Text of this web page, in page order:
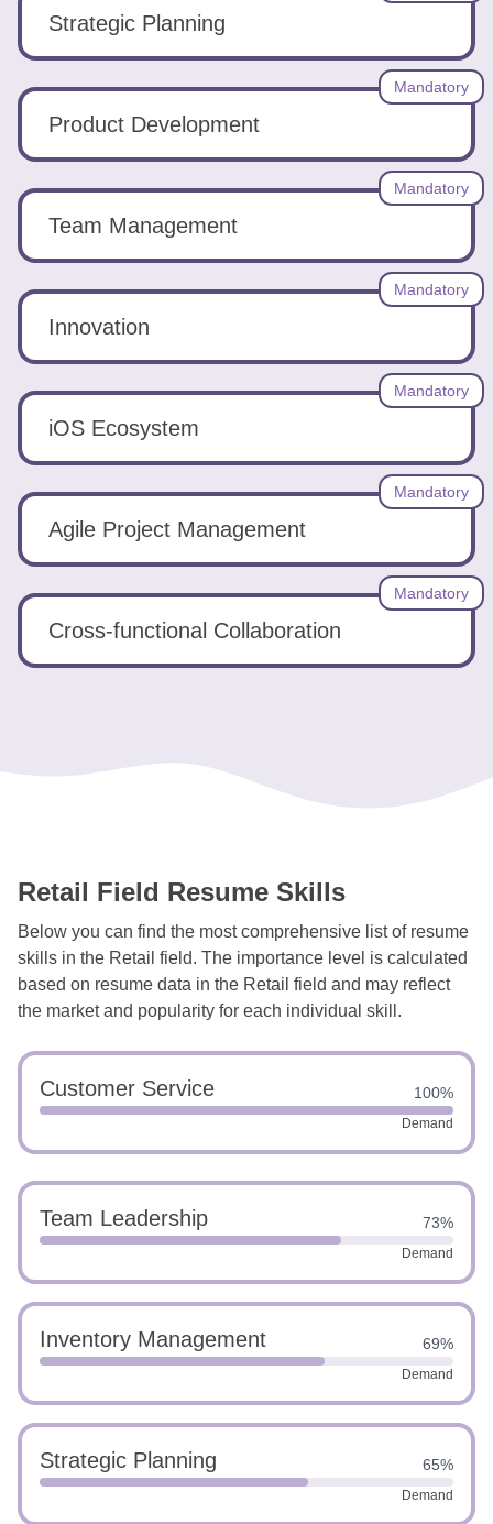
Strategic Planning
Product Development
Mandatory
Team Management
Mandatory
Innovation
Mandatory
iOS Ecosystem
Mandatory
Agile Project Management
Mandatory
Cross-functional Collaboration
Mandatory
Retail Field Resume Skills
Below you can find the most comprehensive list of resume
skills in the Retail field. The importance level is calculated
based on resume data in the Retail field and may reflect
the market and popularity for each individual skill.
Customer Service 100%
Demand
Team Leadership 73%
Demand
Inventory Management 69%
Demand
Strategic Planning 65%
Demand